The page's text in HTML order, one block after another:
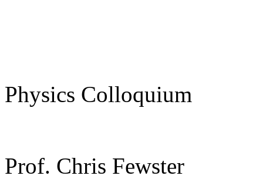
Physics Colloquium
Prof. Chris Fewster